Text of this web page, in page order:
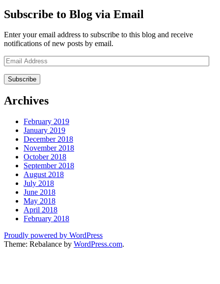
Subscribe to Blog via Email
Enter your email address to subscribe to this blog and receive
notifications of new posts by email.
Email
Address
Archives
February 2019
January 2019
December 2018
November 2018
October 2018
September 2018
August 2018
July 2018
June 2018
May 2018
April 2018
February 2018
Proudly powered by WordPress
Theme: Rebalance by WordPress.com.